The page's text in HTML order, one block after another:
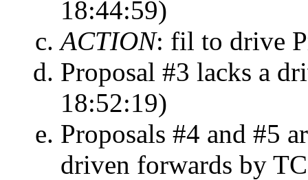
18:44:59)
ACTION: fil to drive
Proposal #3 lacks a
18:52:19)
Proposals #4 and #5
driven forwards by